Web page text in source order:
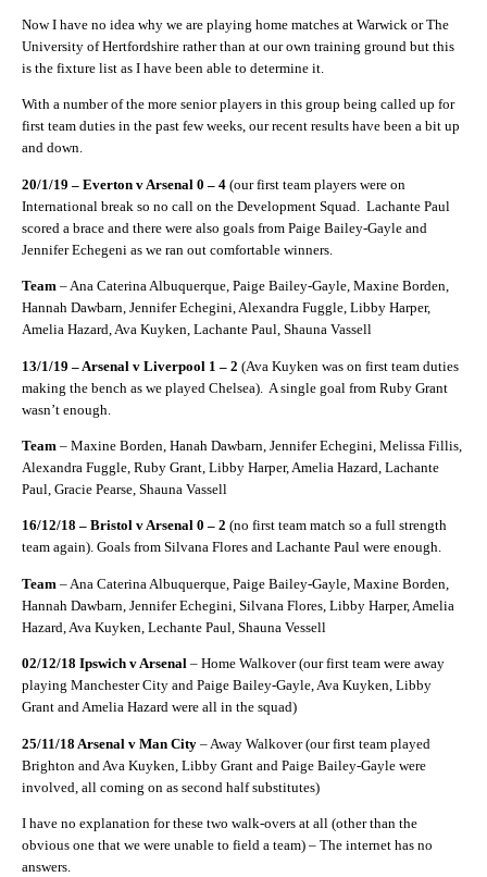
Now I have no idea why we are playing home matches at Warwick or The
University of Hertfordshire rather than at our own training ground but this
is the fixture list as I have been able to determine it.
With a number of the more senior players in this group being called up for
first team duties in the past few weeks, our recent results have been a bit up
and down.
20/1/19 – Everton v Arsenal 0 – 4 (our first team players were on
International break so no call on the Development Squad.
Lachante Paul
scored a brace and there were also goals from Paige Bailey-Gayle and
Jennifer Echegeni as we ran out comfortable winners.
Team – Ana Caterina Albuquerque, Paige Bailey-Gayle, Maxine Borden,
Hannah Dawbarn, Jennifer Echegini, Alexandra Fuggle, Libby Harper,
Amelia Hazard, Ava Kuyken, Lachante Paul, Shauna Vassell
13/1/19 – Arsenal v Liverpool 1 – 2 (Ava Kuyken was on first team duties
making the bench as we played Chelsea). A single goal from Ruby Grant
wasn’t enough.
Team – Maxine Borden, Hanah Dawbarn, Jennifer Echegini, Melissa Fillis,
Alexandra Fuggle, Ruby Grant, Libby Harper, Amelia Hazard, Lachante
Paul, Gracie Pearse, Shauna Vassell
16/12/18 – Bristol v Arsenal 0 – 2 (no first team match so a full strength
team again). Goals from Silvana Flores and Lachante Paul were enough.
Team – Ana Caterina Albuquerque, Paige Bailey-Gayle, Maxine Borden,
Hannah Dawbarn, Jennifer Echegini, Silvana Flores, Libby Harper, Amelia
Hazard, Ava Kuyken, Lechante Paul, Shauna Vessell
02/12/18 Ipswich v Arsenal – Home Walkover (our first team were away
playing Manchester City and Paige Bailey-Gayle, Ava Kuyken, Libby
Grant and Amelia Hazard were all in the squad)
25/11/18 Arsenal v Man City – Away Walkover (our first team played
Brighton and Ava Kuyken, Libby Grant and Paige Bailey-Gayle were
involved, all coming on as second half substitutes)
I have no explanation for these two walk-overs at all (other than the
obvious one that we were unable to field a team) – The internet has no
answers.